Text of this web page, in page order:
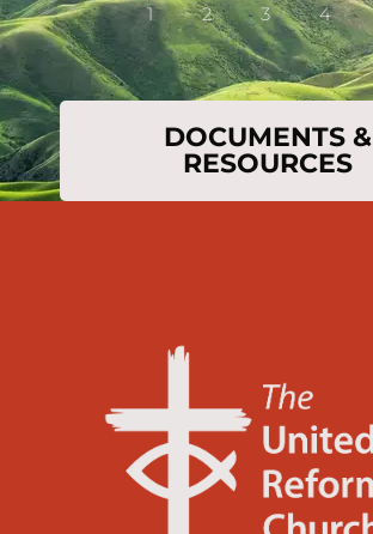
1 2 3 4
DOCUMENTS &
RESOURCES